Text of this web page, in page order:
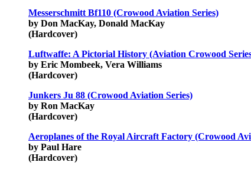
Messerschmitt Bf110 (Crowood Aviation Series)
by Don MacKay, Donald MacKay
(Hardcover)
Luftwaffe: A Pictorial History (Aviation Crowood
by Eric Mombeek, Vera Williams
(Hardcover)
Junkers Ju 88 (Crowood Aviation Series)
by Ron MacKay
(Hardcover)
Aeroplanes of the Royal Aircraft Factory (Crowood
by Paul Hare
(Hardcover)